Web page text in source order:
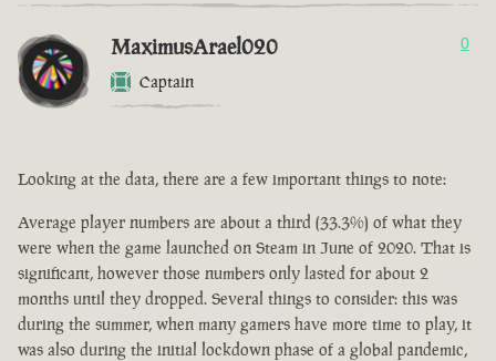
MaximusArael020
Captain
0
Looking at the data, there are a few important things to note:
Average player numbers are about a third (33.3%) of what they
were when the game launched on Steam in June of 2020. That is
significant, however those numbers only lasted for about 2
months until they dropped. Several things to consider: this was
during the summer, when many gamers have more time to play, it
was also during the initial lockdown phase of a global pandemic,